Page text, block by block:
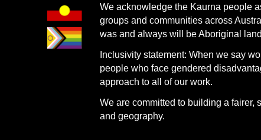
We acknowledge the Kaurna people
groups and communities across
was and always will be Aboriginal
Inclusivity statement: When we say
people who face gendered
approach to all of our work.
We are committed to building a
and geography.